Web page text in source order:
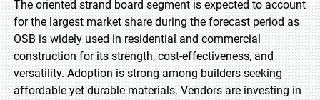
The oriented strand board segment is expected to account
for the largest market share during the forecast period as
OSB is widely used in residential and commercial
construction for its strength, cost-effectiveness, and
versatility. Adoption is strong among builders seeking
affordable yet durable materials. Vendors are investing in